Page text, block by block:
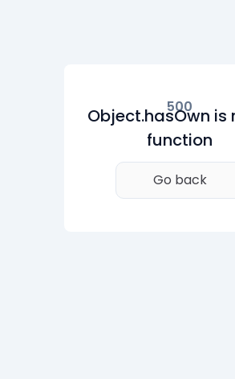
500
Object.hasOwn is
function
Go back